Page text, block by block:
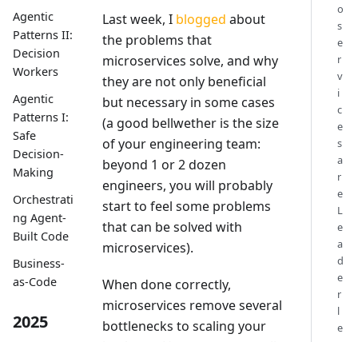
Agentic
Patterns II:
Decision
Workers
Agentic
Patterns I:
Safe
Decision-
Making
Orchestrati
ng Agent-
Built Code
Business-
as-Code
2025
Last week, I blogged about
the problems that
microservices solve, and why
they are not only beneficial
but necessary in some cases
(a good bellwether is the size
of your engineering team:
beyond 1 or 2 dozen
engineers, you will probably
start to feel some problems
that can be solved with
microservices).
When done correctly,
microservices remove several
bottlenecks to scaling your
o
s
e
r
v
i
c
e
s
a
r
e
L
e
a
d
e
r
l
e